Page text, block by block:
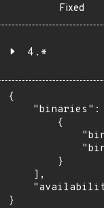
Fixed
4.*
{
"binaries":
        {
        }
    ],
}